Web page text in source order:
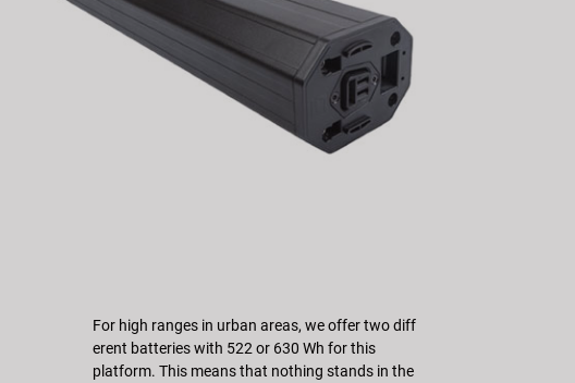
For high ranges in urban areas, we offer two diff
erent batteries with 522 or 630 Wh for this
platform. This means that nothing stands in the